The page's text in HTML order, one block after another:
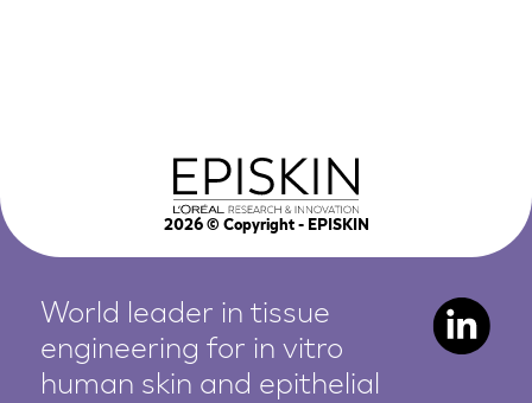
2026© Copyright - EPISKIN
World leader in tissue
engineering for in vitro
human skin and epithelial